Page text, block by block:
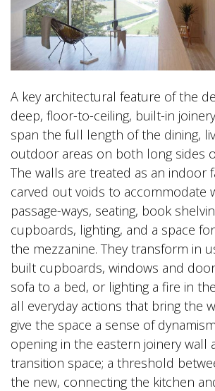
A key architectural feature of the
deep, floor-to-ceiling, built-in
span the full length of the dining,
outdoor areas on both long sides
The walls are treated as an indoor
carved out voids to accommodate
passage-ways, seating, book
cupboards, lighting, and a space
the mezzanine. They transform in
built cupboards, windows and
sofa to a bed, or lighting a fire in
all everyday actions that bring the
give the space a sense of
opening in the eastern joinery wall
transition space; a threshold
the new, connecting the kitchen